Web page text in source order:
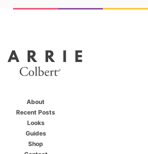
About
Recent Posts
Looks
Guides
Shop